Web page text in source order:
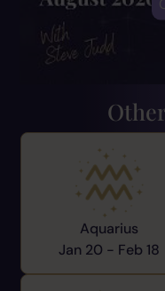
Aquarius
Jan 20 - Feb 18